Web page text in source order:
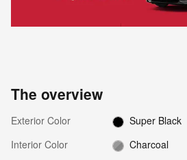
The overview
Exterior Color
Super Black
Interior Color
Charcoal